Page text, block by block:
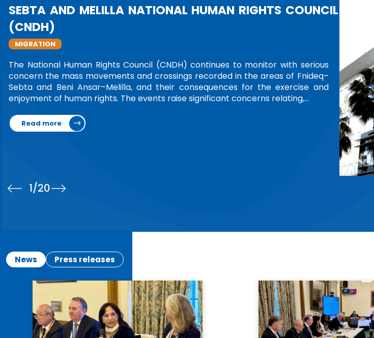
CELEBRATING 75 WOMEN LEADERS
In an initiative reflecting international recognition of women in leadership and
their transformative impact, the United Nations Office at Geneva is hosting a
photo exhibition honoring 75 women from around the world. Themed “Women
Leading Nations and Communities,” the exhibition features Ms. Amina…
Read more
1/20
News Press releases